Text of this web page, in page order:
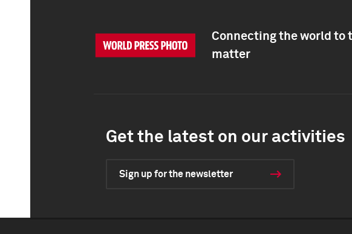
Connecting the world to
matter
Get the latest on our activities
Sign up for the newsletter